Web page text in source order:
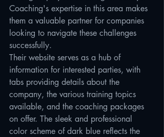
Coaching's expertise in this area makes
them a valuable partner for companies
looking to navigate these challenges
successfully.
Their website serves as a hub of
information for interested parties, with
tabs providing details about the
company, the various training topics
available, and the coaching packages
on offer. The sleek and professional
color scheme of dark blue reflects the